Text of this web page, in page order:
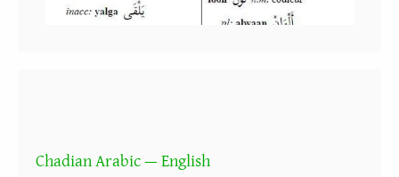
Chadian Arabic — English